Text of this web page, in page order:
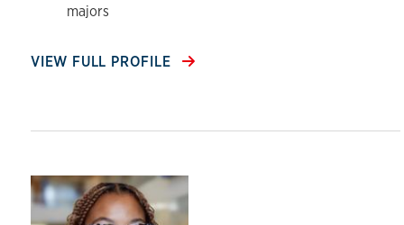
majors
VIEW FULL PROFILE